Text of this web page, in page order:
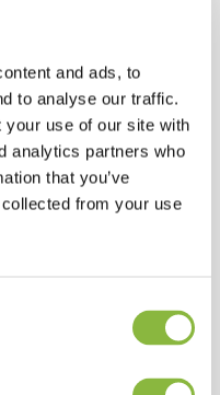
and ads, to
to analyse our traffic.
your use of our site with
analytics partners who
that you’ve
from your use